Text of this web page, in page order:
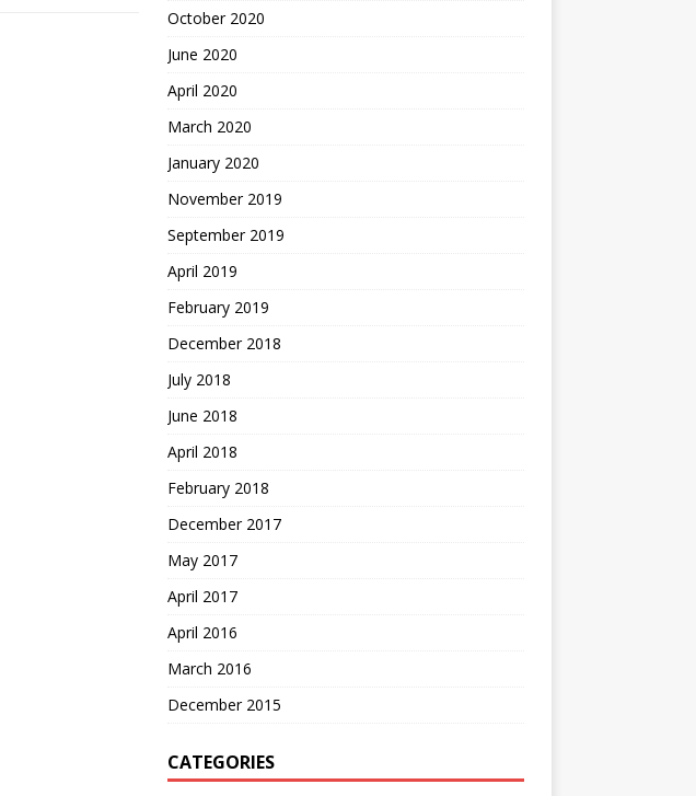
October 2020
June 2020
April 2020
March 2020
January 2020
November 2019
September 2019
April 2019
February 2019
December 2018
July 2018
June 2018
April 2018
February 2018
December 2017
May 2017
April 2017
April 2016
March 2016
December 2015
CATEGORIES